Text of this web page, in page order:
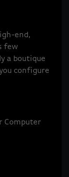
end,
few
a boutique
configure
Computer